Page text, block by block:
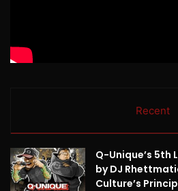
Recent
Q-Unique’s 5th
by DJ
Culture’s